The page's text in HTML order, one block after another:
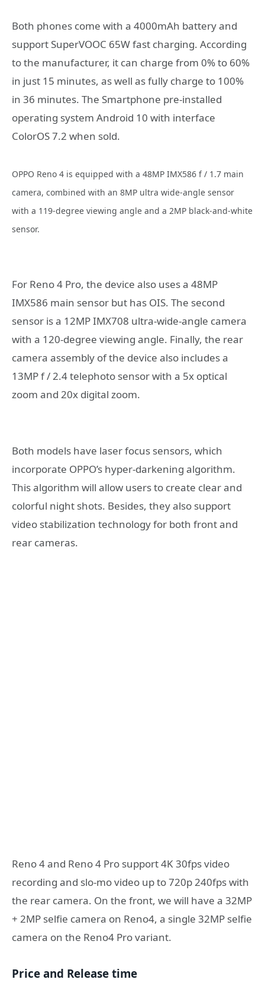
Both phones come with a 4000mAh battery and
support SuperVOOC 65W fast charging. According
to the manufacturer, it can charge from 0% to 60%
in just 15 minutes, as well as fully charge to 100%
in 36 minutes. The Smartphone pre-installed
operating system Android 10 with interface
ColorOS 7.2 when sold.
OPPO Reno 4 is equipped with a 48MP IMX586 f / 1.7 main
camera, combined with an 8MP ultra wide-angle sensor
with a 119-degree viewing angle and a 2MP black-and-white
sensor.
For Reno 4 Pro, the device also uses a 48MP
IMX586 main sensor but has OIS. The second
sensor is a 12MP IMX708 ultra-wide-angle camera
with a 120-degree viewing angle. Finally, the rear
camera assembly of the device also includes a
13MP f / 2.4 telephoto sensor with a 5x optical
zoom and 20x digital zoom.
Both models have laser focus sensors, which
incorporate OPPO’s hyper-darkening algorithm.
This algorithm will allow users to create clear and
colorful night shots. Besides, they also support
video stabilization technology for both front and
rear cameras.
Reno 4 and Reno 4 Pro support 4K 30fps video
recording and slo-mo video up to 720p 240fps with
the rear camera. On the front, we will have a 32MP
+ 2MP selfie camera on Reno4, a single 32MP selfie
camera on the Reno4 Pro variant.
Price and Release time